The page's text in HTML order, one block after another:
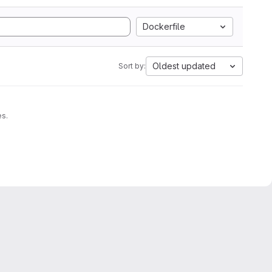
Dockerfile
Sort by: Oldest updated